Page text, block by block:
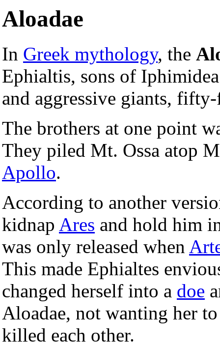
Aloadae
In Greek mythology, the
Ephialtis, sons of
and aggressive giants,
The brothers at one point
They piled Mt. Ossa atop
Apollo.
According to another
kidnap Ares and hold him
was only released when
This made Ephialtes
changed herself into a doe
Aloadae, not wanting her
killed each other.